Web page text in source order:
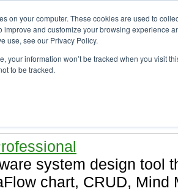
on your computer. These cookies are used to
improve and customize your browsing experience
use, see our Privacy Policy.
your information won’t be tracked when you visit
to be tracked.
and click a product you
system design tool
chart, CRUD, Mind